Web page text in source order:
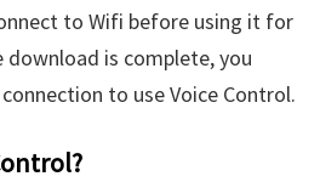
to Wifi before using it for
is complete, you
to use Voice Control.